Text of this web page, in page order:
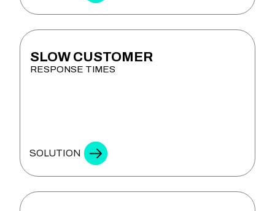
SLOW CUSTOMER
RESPONSE TIMES
SMART ASSISTANTS
SOLUTION